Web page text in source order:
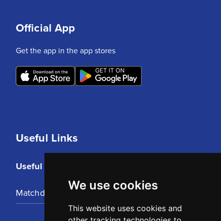
We use cookies
This website uses cookies and
Useful Links
Useful Links
Matchday Tickets
Official App
Get the app in the app stores